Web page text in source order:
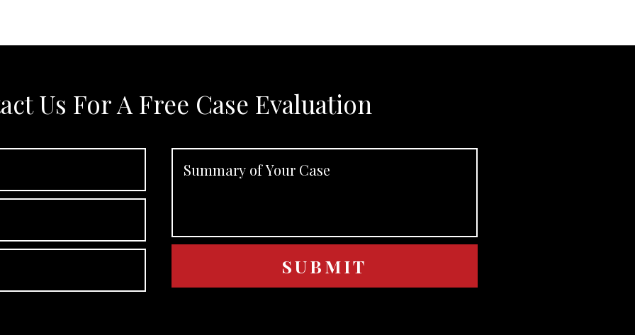
Us For A Free Case Evaluation